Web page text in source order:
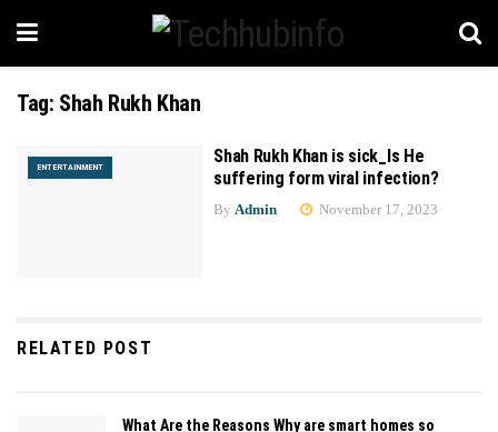
Tag: Shah Rukh Khan
ENTERTAINMENT
Shah Rukh Khan is sick_Is He
suffering form viral infection?
By Admin November 17, 2023
RELATED POST
What Are the Reasons Why are smart homes so